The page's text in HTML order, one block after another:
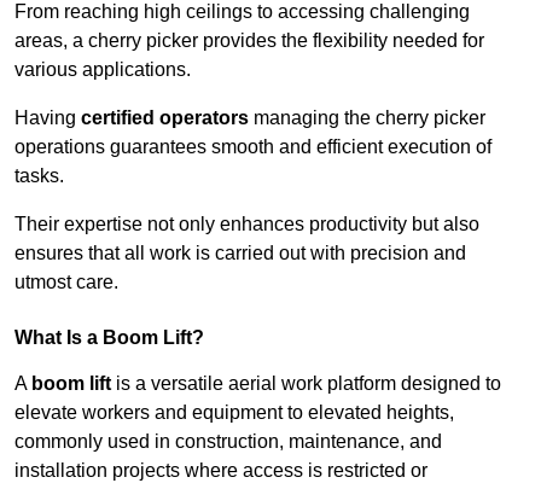
From reaching high ceilings to accessing challenging
areas, a cherry picker provides the flexibility needed for
various applications.
Having certified operators managing the cherry picker
operations guarantees smooth and efficient execution of
tasks.
Their expertise not only enhances productivity but also
ensures that all work is carried out with precision and
utmost care.
What Is a Boom Lift?
A boom lift is a versatile aerial work platform designed to
elevate workers and equipment to elevated heights,
commonly used in construction, maintenance, and
installation projects where access is restricted or